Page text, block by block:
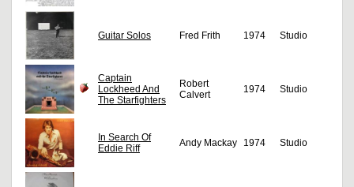
Guitar Solos Fred Frith 1974 Studio
Captain
Lockheed And
The Starfighters
Robert
Calvert
1974 Studio
In Search Of
Eddie Riff
Andy Mackay 1974 Studio